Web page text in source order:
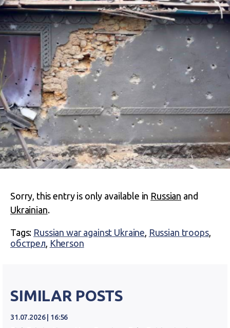
Sorry, this entry is only available in Russian and
Ukrainian.
Tags: Russian war against Ukraine, Russian troops,
обстрел, Kherson
SIMILAR POSTS
31.07.2026 | 16:56